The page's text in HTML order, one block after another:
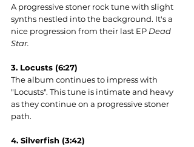
A progressive stoner rock tune with slight
synths nestled into the background. It's a
nice progression from their last EP Dead
Star.
3. Locusts (6:27)
The album continues to impress with
"Locusts". This tune is intimate and heavy
as they continue on a progressive stoner
path.
4. Silverfish (3:42)